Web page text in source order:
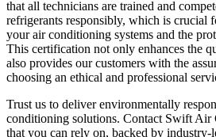
that all technicians are trained and
refrigerants responsibly, which is crucial
your air conditioning systems and the
This certification not only enhances the
also provides our customers with the
choosing an ethical and professional
Trust us to deliver environmentally
conditioning solutions. Contact Swift Air
that you can rely on, backed by industry-